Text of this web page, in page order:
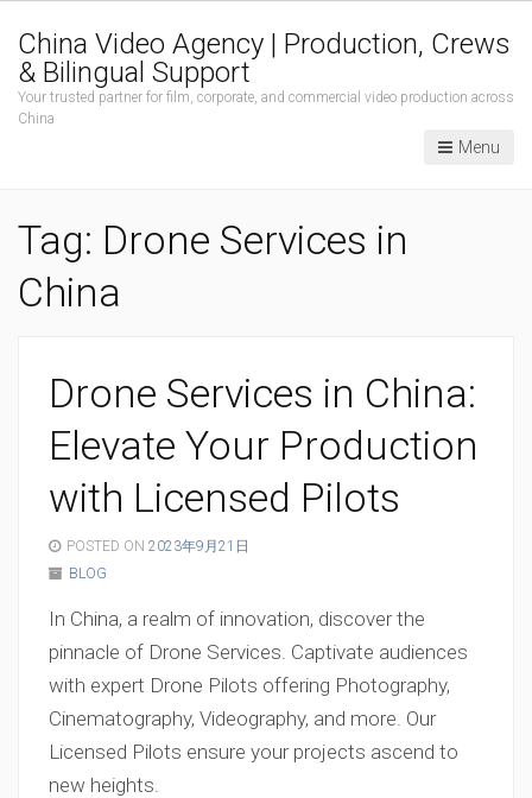
China Video Agency | Production, Crews
& Bilingual Support
Your trusted partner for film, corporate, and commercial video production across
China
Menu
Tag: Drone Services in
China
Drone Services in China:
Elevate Your Production
with Licensed Pilots
POSTED ON 2023年9月21日
BLOG
In China, a realm of innovation, discover the
pinnacle of Drone Services. Captivate audiences
with expert Drone Pilots offering Photography,
Cinematography, Videography, and more. Our
Licensed Pilots ensure your projects ascend to
new heights.